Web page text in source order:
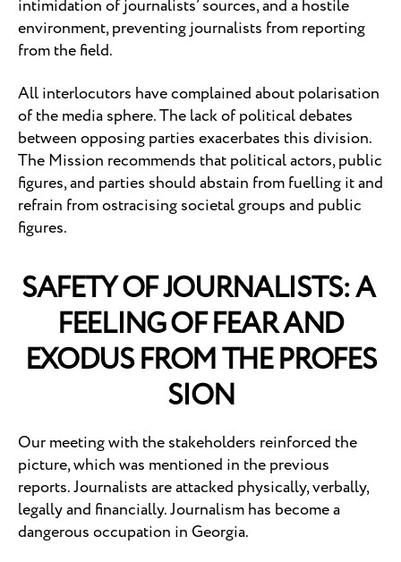
intimidation of journalists’ sources, and a hostile
environment, preventing journalists from reporting
from the field.
All interlocutors have complained about polarisation
of the media sphere. The lack of political debates
between opposing parties exacerbates this division.
The Mission recommends that political actors, public
figures, and parties should abstain from fuelling it and
refrain from ostracising societal groups and public
figures.
SAFETY OF JOURNALISTS: A
FEELING OF FEAR AND
EXODUS FROM THE PROFES
SION
Our meeting with the stakeholders reinforced the
picture, which was mentioned in the previous
reports. Journalists are attacked physically, verbally,
legally and financially. Journalism has become a
dangerous occupation in Georgia.